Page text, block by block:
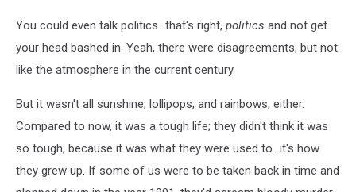
You could even talk politics...that's right, politics and not get
your head bashed in. Yeah, there were disagreements, but not
like the atmosphere in the current century.
But it wasn't all sunshine, lollipops, and rainbows, either.
Compared to now, it was a tough life; they didn't think it was
so tough, because it was what they were used to...it's how
they grew up. If some of us were to be taken back in time and